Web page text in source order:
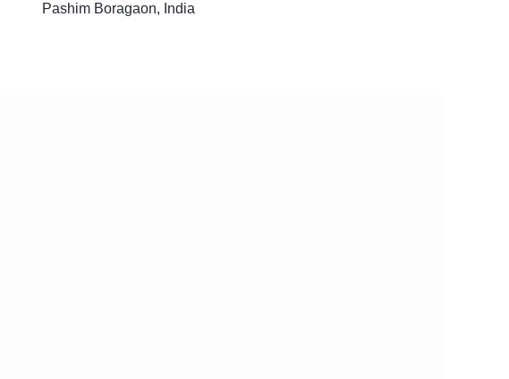
Pashim Boragaon, India